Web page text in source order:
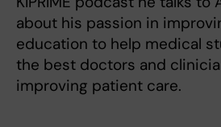
about his passion in
education to help medical
the best doctors and
improving patient care.